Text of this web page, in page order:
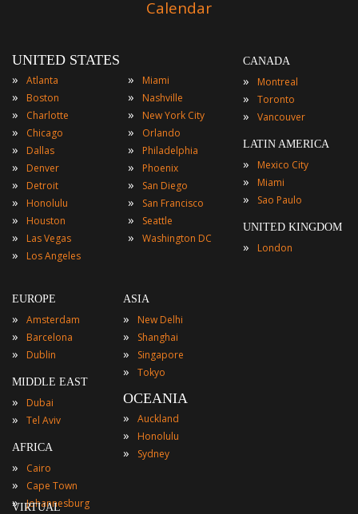
Calendar
UNITED STATES
»
Atlanta
» Boston
» Charlotte
» Chicago
» Dallas
» Denver
» Detroit
» Honolulu
» Houston
» Las Vegas
» Los Angeles
» Miami
» Nashville
» New York City
» Orlando
» Philadelphia
» Phoenix
» San Diego
» San Francisco
» Seattle
» Washington DC
CANADA
» Montreal
» Toronto
» Vancouver
LATIN AMERICA
» Mexico City
» Miami
» Sao Paulo
UNITED KINGDOM
» London
EUROPE
» Amsterdam
» Barcelona
» Dublin
MIDDLE EAST
» Dubai
» Tel Aviv
AFRICA
» Cairo
» Cape Town
» Johannesburg
ASIA
» New Delhi
» Shanghai
» Singapore
» Tokyo
OCEANIA
»
Auckland
» Honolulu
» Sydney
VIRTUAL